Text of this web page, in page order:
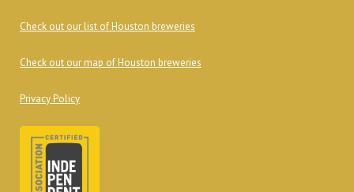
Check out our list of Houston breweries
Check out our map of Houston breweries
Privacy Policy